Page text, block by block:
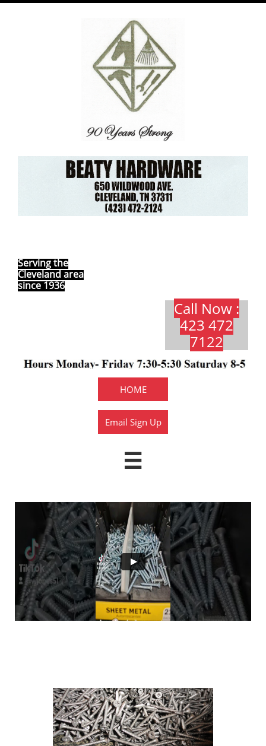
Serving the
Cleveland area
since 1936
Call Now :
423 472
7122​​​
HOME
Email Sign Up
